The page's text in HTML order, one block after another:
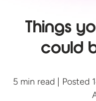
Company
Support
Quote
Things
could
5 min read | Posted